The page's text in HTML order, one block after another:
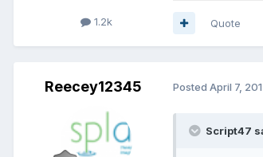
1.2k Quote
Reecey12345 Posted April 7,
Script47